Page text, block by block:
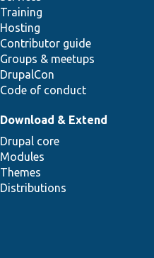
Training
Hosting
Contributor guide
Groups & meetups
DrupalCon
Code of conduct
Download & Extend
Drupal core
Modules
Themes
Distributions